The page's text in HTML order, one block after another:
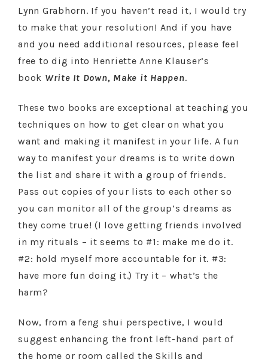
Lynn Grabhorn. If you haven’t read it, I would try
to make that your resolution! And if you have
and you need additional resources, please feel
free to dig into Henriette Anne Klauser’s
book Write It Down, Make it Happen.
These two books are exceptional at teaching you
techniques on how to get clear on what you
want and making it manifest in your life. A fun
way to manifest your dreams is to write down
the list and share it with a group of friends.
Pass out copies of your lists to each other so
you can monitor all of the group’s dreams as
they come true! (I love getting friends involved
in my rituals – it seems to #1: make me do it.
#2: hold myself more accountable for it. #3:
have more fun doing it.) Try it – what’s the
harm?
Now, from a feng shui perspective, I would
suggest enhancing the front left-hand part of
the home or room called the Skills and